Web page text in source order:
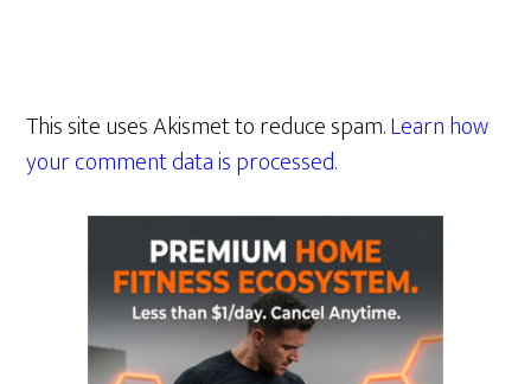
This site uses Akismet to reduce spam.Learn how
your comment data is processed.